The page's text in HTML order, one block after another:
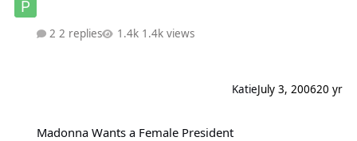
2 replies 1.4k views
KatieJuly 3, 200620 yr
Madonna Wants a Female President